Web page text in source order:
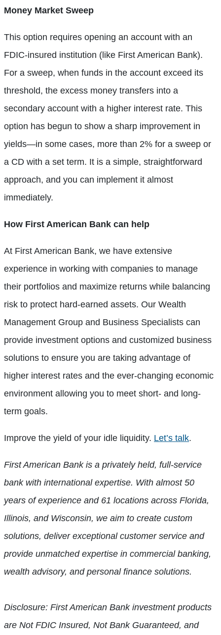
Money Market Sweep
This option requires opening an account with an
FDIC-insured institution (like First American Bank).
For a sweep, when funds in the account exceed its
threshold, the excess money transfers into a
secondary account with a higher interest rate. This
option has begun to show a sharp improvement in
yields—in some cases, more than 2% for a sweep or
a CD with a set term. It is a simple, straightforward
approach, and you can implement it almost
immediately.
How First American Bank can help
At First American Bank, we have extensive
experience in working with companies to manage
their portfolios and maximize returns while balancing
risk to protect hard-earned assets. Our Wealth
Management Group and Business Specialists can
provide investment options and customized business
solutions to ensure you are taking advantage of
higher interest rates and the ever-changing economic
environment allowing you to meet short- and long-
term goals.
Improve the yield of your idle liquidity. Let’s talk.
First American Bank is a privately held, full-service
bank with international expertise. With almost 50
years of experience and 61 locations across Florida,
Illinois, and Wisconsin, we aim to create custom
solutions, deliver exceptional customer service and
provide unmatched expertise in commercial banking,
wealth advisory, and personal finance solutions.
Disclosure: First American Bank investment products
are Not FDIC Insured, Not Bank Guaranteed, and